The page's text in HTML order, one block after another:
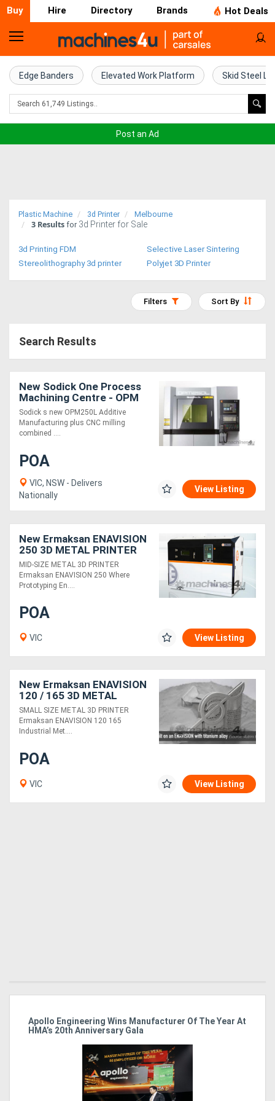
Buy Hire Directory Brands Hot Deals
Home
Farm
Machinery
Trucks
Excavators
Compressors
Forestry
Equipment
Implements
&
Attachments
Generators
Metalworking
Machinery
Metal
Machinery
More
Register
Edge Banders Elevated Work Platform Skid Steel
Post an Ad
Plastic Machine 3d Printer Melbourne
3 Results for 3d Printer for Sale
3d Printing FDM
Selective Laser Sintering
Stereolithography 3d printer
Polyjet 3D Printer
Sort By
Filters
Search Results
New Sodick One Process
Machining Centre - OPM
Sodick s new OPM250L Additive
Manufacturing plus CNC milling
combined ....
POA
VIC, NSW - Delivers
Nationally
View Listing
New Ermaksan ENAVISION
250 3D METAL PRINTER
MID-SIZE METAL 3D PRINTER
Ermaksan ENAVISION 250 Where
Prototyping En....
POA
VIC View Listing
New Ermaksan ENAVISION
120 / 165 3D METAL
PRINTER
SMALL SIZE METAL 3D PRINTER
Ermaksan ENAVISION 120 165
Industrial Met....
POA
VIC View Listing
Apollo Engineering Wins Manufacturer Of The Year At
HMA’s 20th Anniversary Gala